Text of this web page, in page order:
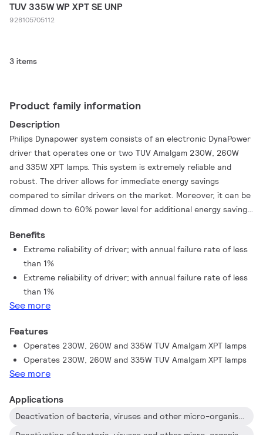
TUV 335W WP XPT SE UNP
928105705112
3 items
Product family information
Description
Philips Dynapower system consists of an electronic DynaPower
driver that operates one or two TUV Amalgam 230W, 260W
and 335W XPT lamps. This system is extremely reliable and
robust. The driver allows for immediate energy savings
compared to similar drivers on the market. Moreover, it can be
dimmed down to 60% power level for additional energy savings.
lamps, because they can be dimmed down to reach the same
UV output as similar lamps on the market.
Benefits
Extreme reliability of driver; with annual failure rate of less
than 1%
Extreme reliability of driver; with annual failure rate of less
than 1%
See more
Features
Operates 230W, 260W and 335W TUV Amalgam XPT lamps
Operates 230W, 260W and 335W TUV Amalgam XPT lamps
See more
Applications
Deactivation of bacteria, viruses and other micro-organisms